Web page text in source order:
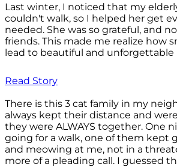
Last winter, I noticed that my
couldn't walk, so I helped her get
needed. She was so grateful, and
friends. This made me realize how
lead to beautiful and unforgettable
Read Story
There is this 3 cat family in my
always kept their distance and
they were ALWAYS together. One
going for a walk, one of them kept
and meowing at me, not in a
more of a pleading call. I guessed